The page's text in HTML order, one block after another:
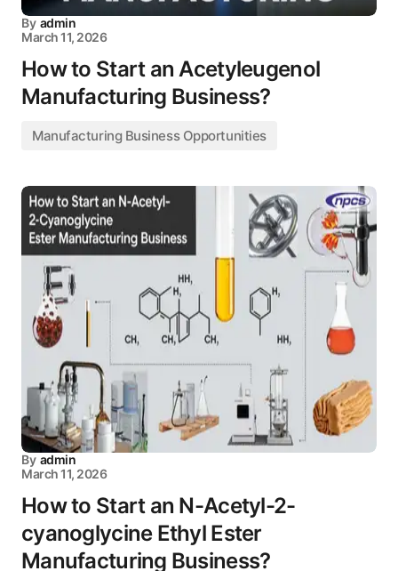
By admin
March 11, 2026
How to Start an Acetyleugenol
Manufacturing Business?
Manufacturing Business Opportunities
By admin
March 11, 2026
How to Start an N-Acetyl-2-
cyanoglycine Ethyl Ester
Manufacturing Business?